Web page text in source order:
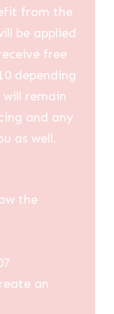
from the
be applied
free
depending
remain
and any
as well.
the
an